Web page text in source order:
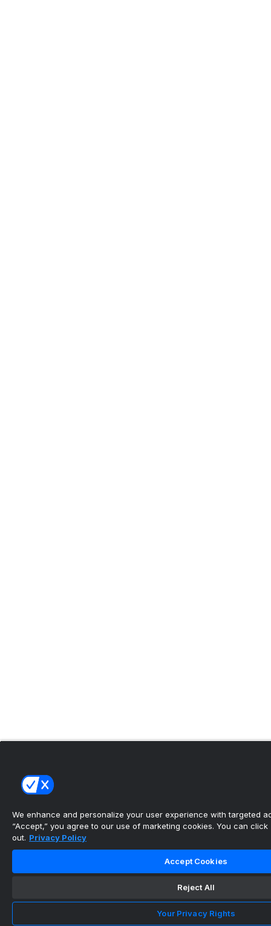
We enhance and personalize your user experience with targeted
“Accept,” you agree to our use of marketing cookies. You can click
out. Privacy Policy
Accept Cookies
Reject All
Your Privacy Rights